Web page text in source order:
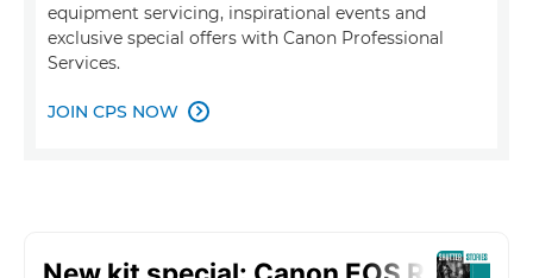
equipment servicing, inspirational events and
exclusive special offers with Canon Professional
Services.
JOIN CPS NOW 